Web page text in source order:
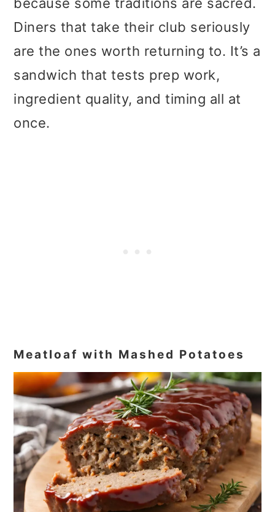
Diners that take their club seriously
are the ones worth returning to. It’s a
sandwich that tests prep work,
ingredient quality, and timing all at
once.
Meatloaf with Mashed Potatoes